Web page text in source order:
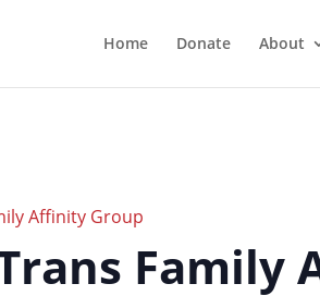
Home Donate About
Affinity Group